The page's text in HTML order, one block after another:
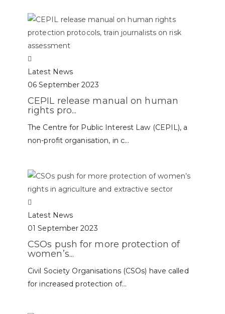
Latest News
06 September 2023
CEPIL release manual on human
rights pro...
The Centre for Public Interest Law (CEPIL), a
non-profit organisation, in c...
Latest News
01 September 2023
CSOs push for more protection of
women’s...
Civil Society Organisations (CSOs) have called
for increased protection of...